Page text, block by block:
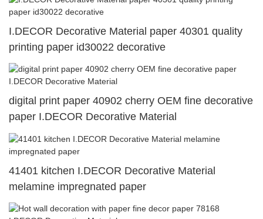
I.DECOR Decorative Material paper 40301 quality
printing paper id30022 decorative
digital print paper 40902 cherry OEM fine decorative
paper I.DECOR Decorative Material
41401 kitchen I.DECOR Decorative Material
melamine impregnated paper